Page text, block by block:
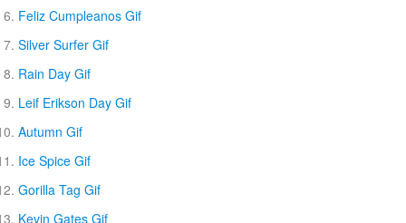
Feliz Cumpleanos Gif
Silver Surfer Gif
Rain Day Gif
Leif Erikson Day Gif
Autumn Gif
Ice Spice Gif
Gorilla Tag Gif
Kevin Gates Gif